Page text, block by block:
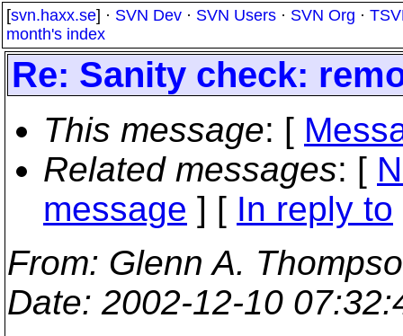
[svn.haxx.se] · SVN Dev · SVN Users · SVN Org ·
month's index
Re: Sanity check:
This message: [
Related messages: [
message ] [ In reply to
From: Glenn A.
Date: 2002-12-10